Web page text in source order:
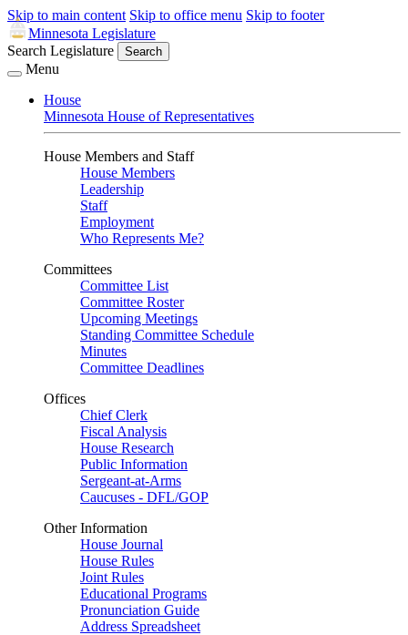
Skip to main content Skip to office menu Skip to footer
Minnesota Legislature
Search Legislature
Search
Menu
House
Minnesota House of Representatives
House Members and Staff
House Members
Leadership
Staff
Employment
Who Represents Me?
Committees
Committee List
Committee Roster
Upcoming Meetings
Standing Committee Schedule
Minutes
Committee Deadlines
Offices
Chief Clerk
Fiscal Analysis
House Research
Public Information
Sergeant-at-Arms
Caucuses - DFL/GOP
Other Information
House Journal
House Rules
Joint Rules
Educational Programs
Pronunciation Guide
Address Spreadsheet